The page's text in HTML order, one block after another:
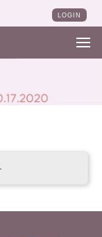
LOGIN